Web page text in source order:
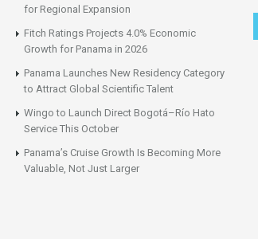
for Regional Expansion
Fitch Ratings Projects 4.0% Economic
Growth for Panama in 2026
Panama Launches New Residency Category
to Attract Global Scientific Talent
Wingo to Launch Direct Bogotá–Río Hato
Service This October
Panama’s Cruise Growth Is Becoming More
Valuable, Not Just Larger